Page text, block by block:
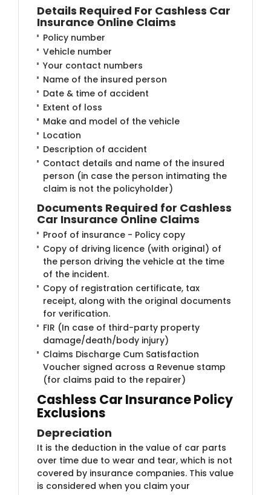
Details Required For Cashless Car
Insurance Online Claims
Policy number
Vehicle number
Your contact numbers
Name of the insured person
Date & time of accident
Extent of loss
Make and model of the vehicle
Location
Description of accident
Contact details and name of the insured
person (in case the person intimating the
claim is not the policyholder)
Documents Required for Cashless
Car Insurance Online Claims
Proof of insurance - Policy copy
Copy of driving licence (with original) of
the person driving the vehicle at the time
of the incident.
Copy of registration certificate, tax
receipt, along with the original documents
for verification.
FIR (In case of third-party property
damage/death/body injury)
Claims Discharge Cum Satisfaction
Voucher signed across a Revenue stamp
(for claims paid to the repairer)
Cashless Car Insurance Policy
Exclusions
Depreciation
It is the deduction in the value of car parts
over time due to wear and tear, which is not
covered by insurance companies. This value
is considered when you claim your